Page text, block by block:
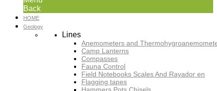
Back
HOME
Geology
Lines
Anemometers and
Camp Lanterns
Compasses
Fauna Control
Field Notebooks Scales And Rayador en
Flagging tapes